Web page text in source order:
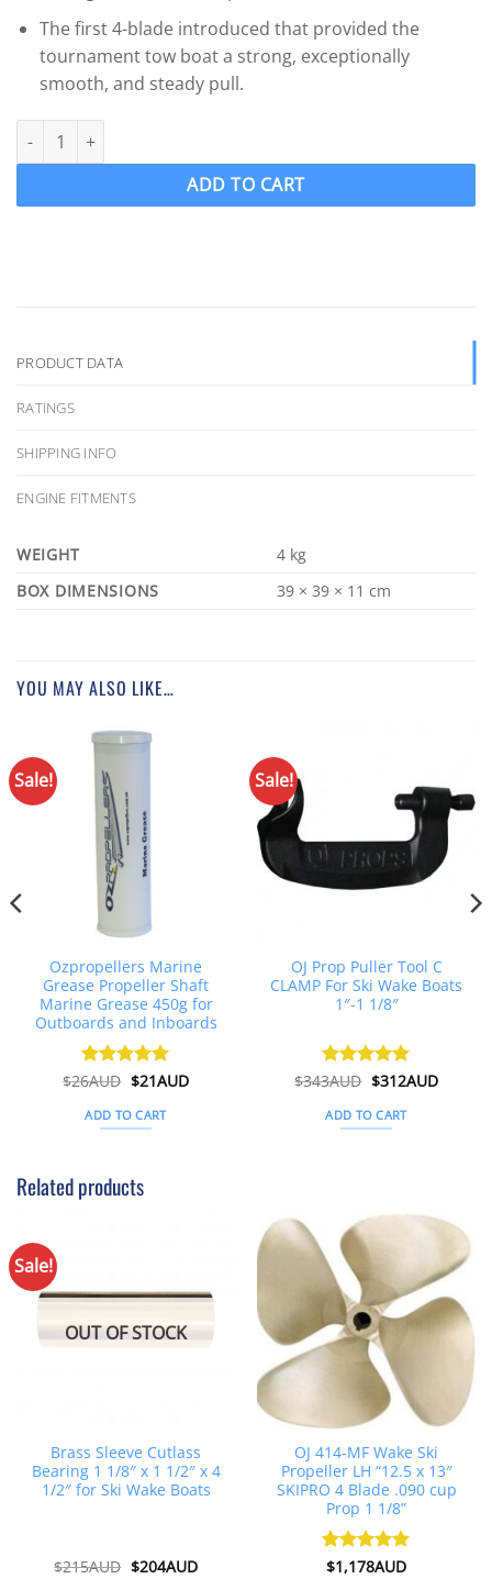
The first 4-blade introduced that provided the
tournament tow boat a strong, exceptionally
smooth, and steady pull.
OJ 1275-MF Wake Ski Propeller LH "14 x 16" FORCE 4 Blade
ADD TO CART
PRODUCT DATA
RATINGS
SHIPPING INFO
ENGINE FITMENTS
WEIGHT
4 kg
DIMENSIONS
39 × 39 × 11 cm
YOU MAY ALSO LIKE…
Sale!
Ozpropellers Marine
Grease Propeller Shaft
Marine Grease 450g for
Outboards and Inboards
Rated4.91
$26AUD Original
was:
$26AUD.
$21AUDCurrent
ADD TO CART
Sale!
OJ Prop Puller Tool C
CLAMP For Ski Wake Boats
1″-1 1/8″
Rated5
$343AUD Original
was:
$343AUD.
$312AUD
ADD TO CART
Related products
Sale!
OUT OF STOCK
Brass Sleeve Cutlass
Bearing 1 1/8″ x 1 1/2″ x 4
1/2″ for Ski Wake Boats
$215AUD Original
$204AUDCurrent
OJ 414-MF Wake Ski
Propeller LH “12.5 x 13″
SKIPRO 4 Blade .090 cup
Prop 1 1/8”
Rated5
$1,178AUD